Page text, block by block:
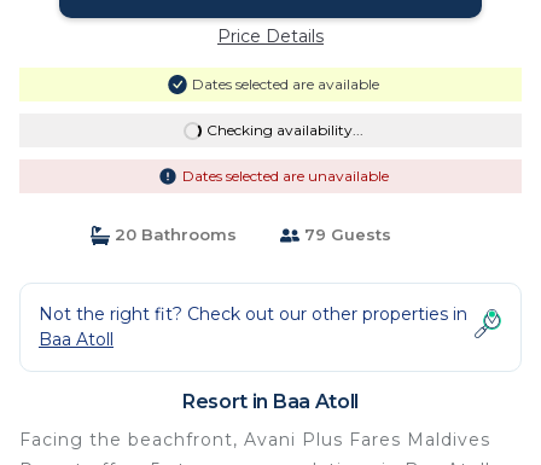
Price Details
Dates selected are available
Checking availability...
Dates selected are unavailable
20 Bathrooms 79 Guests
Not the right fit? Check out our other properties in
Baa Atoll
Resort in Baa Atoll
Facing the beachfront, Avani Plus Fares Maldives